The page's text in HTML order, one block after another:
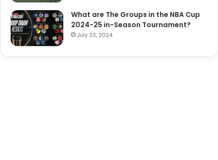
What are The Groups in the NBA Cup
2024-25 in-Season Tournament?
July 23, 2024